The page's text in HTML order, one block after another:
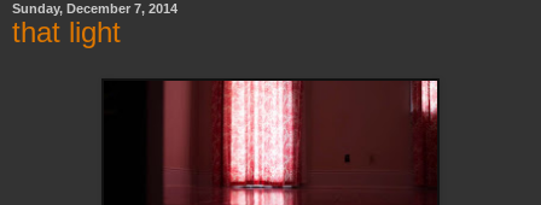
Sunday, December 7, 2014
that light